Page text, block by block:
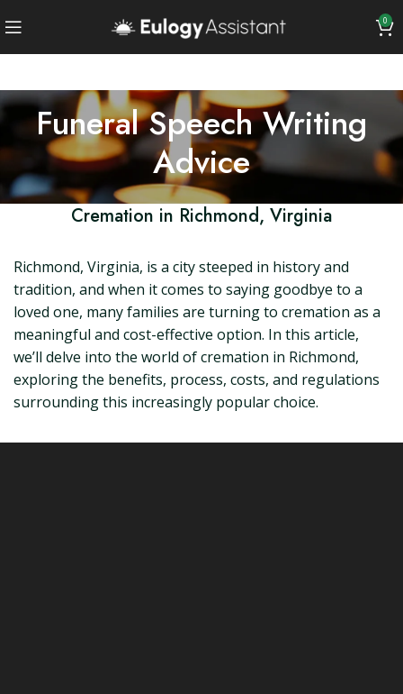
0
Funeral Speech Writing
Advice
Cremation in Richmond, Virginia
Richmond, Virginia, is a city steeped in history and
tradition, and when it comes to saying goodbye to a
loved one, many families are turning to cremation as a
meaningful and cost-effective option. In this article,
we’ll delve into the world of cremation in Richmond,
exploring the benefits, process, costs, and regulations
surrounding this increasingly popular choice.